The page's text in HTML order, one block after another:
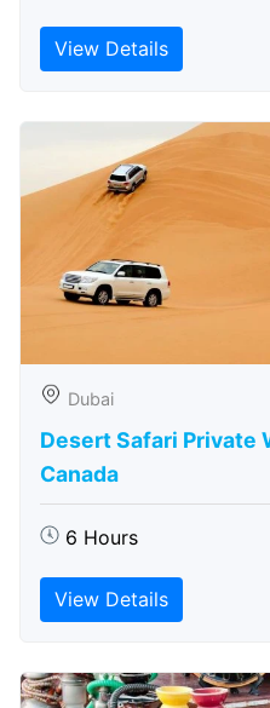
View Details
Dubai
Desert Safari Private
Canada
6 Hours
View Details